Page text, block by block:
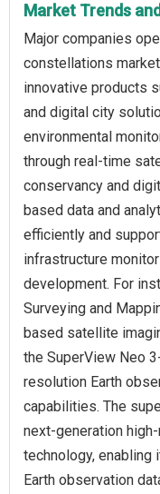
Market Trends
Major companies
constellations
innovative products
and digital city
environmental
through real-time
conservancy and
based data and
efficiently and
infrastructure
development. For
Surveying and
based satellite
the SuperView Neo
resolution Earth
capabilities. The
next-generation
technology, enabling
Earth observation